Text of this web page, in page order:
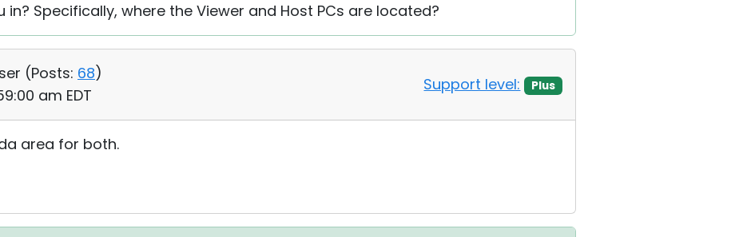
Specifically, where the Viewer and Host PCs are located?
(Posts: 68)
am EDT
Support level: Plus
area for both.